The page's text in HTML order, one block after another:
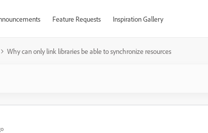
Feature Requests Inspiration Gallery
Why can only link libraries be able to synchronize resources